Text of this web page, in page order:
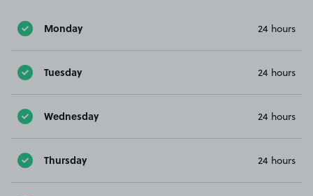
Monday 24 hours
Tuesday 24 hours
Wednesday 24 hours
Thursday 24 hours